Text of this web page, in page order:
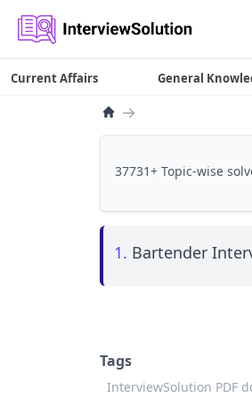
Current Affairs General
→
37731+ Topic-wise
1. Bartender
Tags
InterviewSolution PDF